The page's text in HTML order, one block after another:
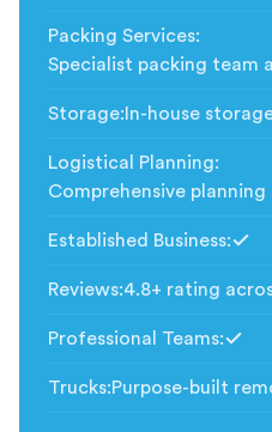
Packing Services:
Specialist packing team
Storage: In-house
Logistical Planning:
Comprehensive planning
Established Business:
Reviews:4.8+ rating
Professional Teams:
Trucks:Purpose-built